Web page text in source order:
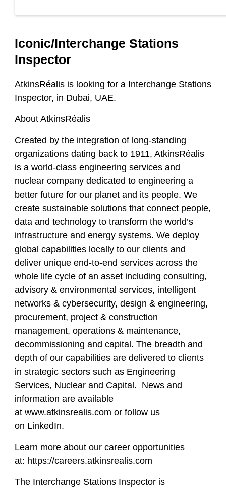
Iconic/Interchange Stations
Inspector
AtkinsRéalis is looking for a Interchange Stations
Inspector, in Dubai, UAE.
About AtkinsRéalis
Created by the integration of long-standing
organizations dating back to 1911, AtkinsRéalis
is a world-class engineering services and
nuclear company dedicated to engineering a
better future for our planet and its people. We
create sustainable solutions that connect people,
data and technology to transform the world’s
infrastructure and energy systems. We deploy
global capabilities locally to our clients and
deliver unique end-to-end services across the
whole life cycle of an asset including consulting,
advisory & environmental services, intelligent
networks & cybersecurity, design & engineering,
procurement, project & construction
management, operations & maintenance,
decommissioning and capital. The breadth and
depth of our capabilities are delivered to clients
in strategic sectors such as Engineering
Services, Nuclear and Capital. News and
information are available
at www.atkinsrealis.com or follow us
on LinkedIn.
Learn more about our career opportunities
at: https://careers.atkinsrealis.com
The Interchange Stations Inspector is